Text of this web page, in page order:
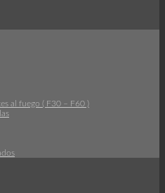
al fuego ( F30 – F60 )